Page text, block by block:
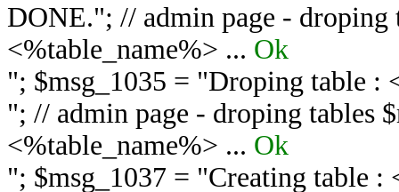
DONE."; // admin page - droping
<%table_name%> ... Ok
"; $msg_1035 = "Droping table :
"; // admin page - droping tables
<%table_name%> ... Ok
"; $msg_1037 = "Creating table :